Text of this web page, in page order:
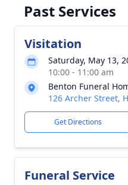
Past Services
Visitation
Saturday, May 13,
10:00 - 11:00 am
Benton Funeral
126 Archer Street,
Get Directions
Funeral Service